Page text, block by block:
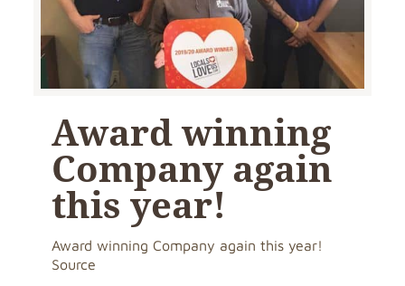
Award winning
Company again
this year!
Award winning Company again this year!
Source